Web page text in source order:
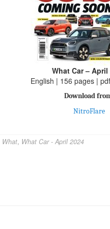
What Car – April
English | 156 pages |
Download
NitroFlare
What, What Car - April 2024